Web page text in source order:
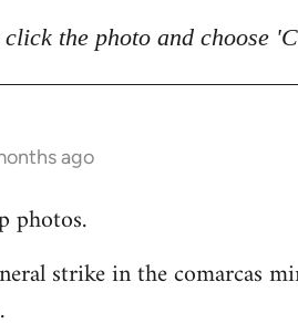
the photo and choose
ago
photos.
strike in the comarcas